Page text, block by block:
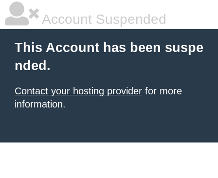
Account Suspended
This Account has been suspe
nded.
Contact your hosting provider for more
information.